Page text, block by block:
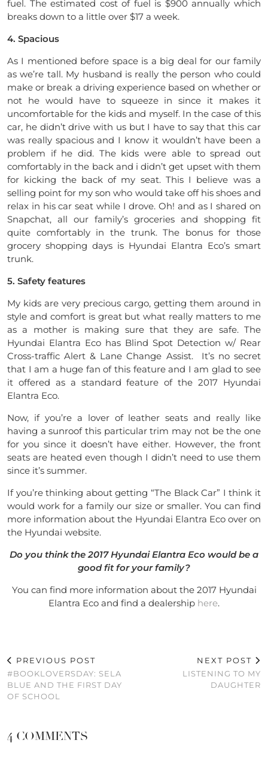
fuel. The estimated cost of fuel is $900 annually which
breaks down to a little over $17 a week.
4. Spacious
As I mentioned before space is a big deal for our family
as we’re tall. My husband is really the person who could
make or break a driving experience based on whether or
not he would have to squeeze in since it makes it
uncomfortable for the kids and myself. In the case of this
car, he didn’t drive with us but I have to say that this car
was really spacious and I know it wouldn’t have been a
problem if he did. The kids were able to spread out
comfortably in the back and i didn’t get upset with them
for kicking the back of my seat. This I believe was a
selling point for my son who would take off his shoes and
relax in his car seat while I drove. Oh! and as I shared on
Snapchat, all our family’s groceries and shopping fit
quite comfortably in the trunk. The bonus for those
grocery shopping days is Hyundai Elantra Eco’s smart
trunk.
5. Safety features
My kids are very precious cargo, getting them around in
style and comfort is great but what really matters to me
as a mother is making sure that they are safe. The
Hyundai Elantra Eco has Blind Spot Detection w/ Rear
Cross-traffic Alert & Lane Change Assist. It’s no secret
that I am a huge fan of this feature and I am glad to see
it offered as a standard feature of the 2017 Hyundai
Elantra Eco.
Now, if you’re a lover of leather seats and really like
having a sunroof this particular trim may not be the one
for you since it doesn’t have either. However, the front
seats are heated even though I didn’t need to use them
since it’s summer.
If you’re thinking about getting “The Black Car” I think it
would work for a family our size or smaller. You can find
more information about the Hyundai Elantra Eco over on
the Hyundai website.
Do you think the 2017 Hyundai Elantra Eco would be a
good fit for your family?
You can find more information about the 2017 Hyundai
Elantra Eco and find a dealership here.
PREVIOUS POST
#BOOKLOVERSDAY: SELA
BLUE AND THE FIRST DAY
OF SCHOOL
NEXT POST
LISTENING TO MY
DAUGHTER
4 COMMENTS